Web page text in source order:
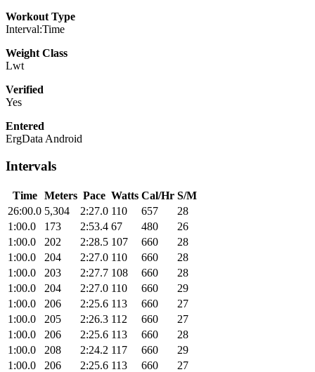
Workout Type
Interval:Time
Weight Class
Lwt
Verified
Yes
Entered
ErgData Android
Intervals
Time Meters Pace Watts Cal/Hr S/M
26:00.0 5,304 2:27.0 110 657
28
1:00.0
173 2:53.4 67 480
26
1:00.0
202 2:28.5 107 660
28
1:00.0
204 2:27.0 110 660
28
1:00.0
203 2:27.7 108 660
28
1:00.0
204 2:27.0 110 660
29
1:00.0
206 2:25.6 113 660
27
1:00.0
205 2:26.3 112 660
27
1:00.0
206 2:25.6 113 660
28
1:00.0
208 2:24.2 117 660
29
1:00.0
206 2:25.6 113 660
27